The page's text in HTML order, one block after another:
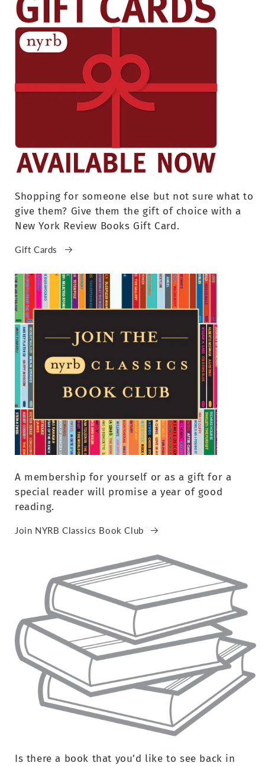
Shopping for someone else but not sure what to
give them? Give them the gift of choice with a
New York Review Books Gift Card.
Gift Cards
A membership for yourself or as a gift for a
special reader will promise a year of good
reading.
Join NYRB Classics Book Club
Is there a book that you’d like to see back in